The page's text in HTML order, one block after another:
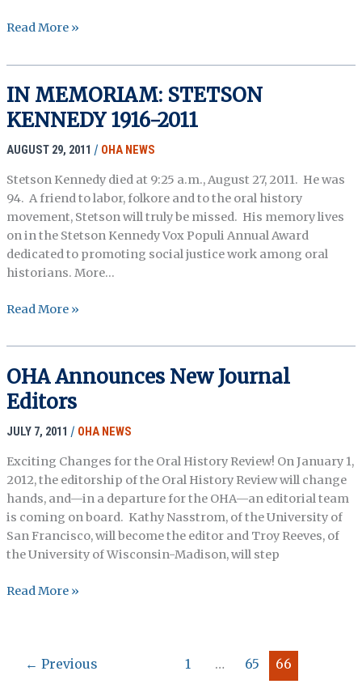
New
Development
–
Call
Volunteer
Members
Read More »
IN MEMORIAM: STETSON
KENNEDY 1916-2011
AUGUST 29, 2011 / OHA NEWS
Stetson Kennedy died at 9:25 a.m., August 27, 2011. He was
94. A friend to labor, folkore and to the oral history
movement, Stetson will truly be missed. His memory lives
on in the Stetson Kennedy Vox Populi Annual Award
dedicated to promoting social justice work among oral
historians. More…
IN
STETSON
1916-
2011
Read More »
OHA Announces New Journal
Editors
JULY 7, 2011 / OHA NEWS
Exciting Changes for the Oral History Review! On January 1,
2012, the editorship of the Oral History Review will change
hands, and—in a departure for the OHA—an editorial team
is coming on board. Kathy Nasstrom, of the University of
San Francisco, will become the editor and Troy Reeves, of
the University of Wisconsin-Madison, will step
OHA
Editors
Read More »
← Previous 1 … 65 66